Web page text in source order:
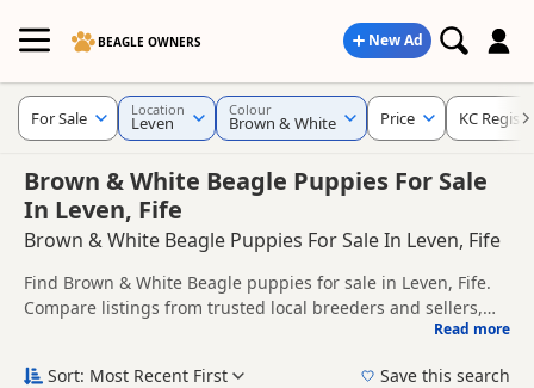
BEAGLE OWNERS New Ad
Brown & White Beagle Puppies For Sale
In Leven, Fife
Brown & White Beagle Puppies For Sale In Leven, Fife
Find Brown & White Beagle puppies for sale in Leven, Fife.
Compare listings from trusted local breeders and sellers,
Brown & White Beagle puppies in and around Leven,
Read more
For Sale Location
Leven
Colour
Brown & White Price KC
Sort: Most Recent First Save this search